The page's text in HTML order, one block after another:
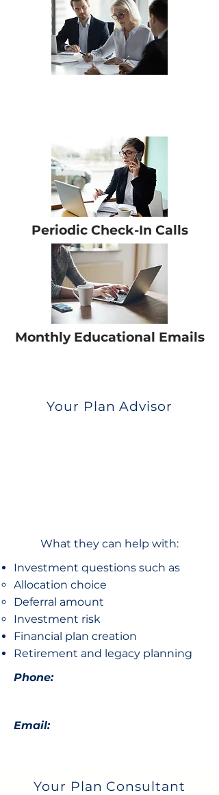
Periodic Check-In Calls
Monthly Educational Emails
Your Plan Advisor
What they can help with:
Investment questions such as
Allocation choice​
Deferral amount
Investment risk
Financial plan creation
Retirement and legacy planning
Phone:
Email:
Your Plan Consultant